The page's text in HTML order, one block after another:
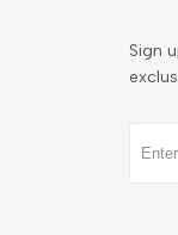
Sign